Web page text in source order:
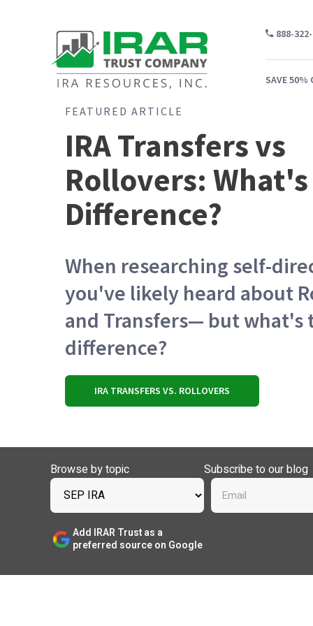
888-
SAVE 50%
FEATURED ARTICLE
IRA Transfers vs
Rollovers:
Difference?
When researching self-
you've likely heard about
and Transfers— but what's
difference?
IRA TRANSFERS VS. ROLLOVERS
Browse by topic
Add IRAR Trust as a
preferred source on Google
Subscribe to our blog